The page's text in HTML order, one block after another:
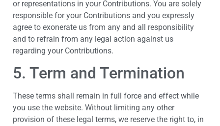
or representations in your Contributions. You are solely
responsible for your Contributions and you expressly
agree to exonerate us from any and all responsibility
and to refrain from any legal action against us
regarding your Contributions.
5. Term and Termination
These terms shall remain in full force and effect while
you use the website. Without limiting any other
provision of these legal terms, we reserve the right to, in